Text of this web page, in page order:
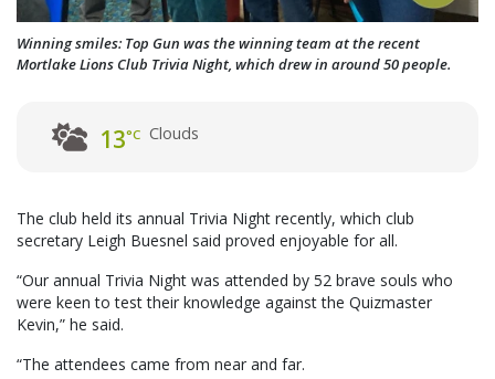
Winning smiles: Top Gun was the winning team at the recent
Mortlake Lions Club Trivia Night, which drew in around 50 people.
13°C Clouds
The club held its annual Trivia Night recently, which club
secretary Leigh Buesnel said proved enjoyable for all.
“Our annual Trivia Night was attended by 52 brave souls who
were keen to test their knowledge against the Quizmaster
Kevin,” he said.
“The attendees came from near and far.